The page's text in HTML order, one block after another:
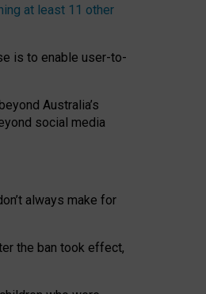
at least 11 other
is to enable user-to-
Australia’s
social media
always make for
the ban took effect,